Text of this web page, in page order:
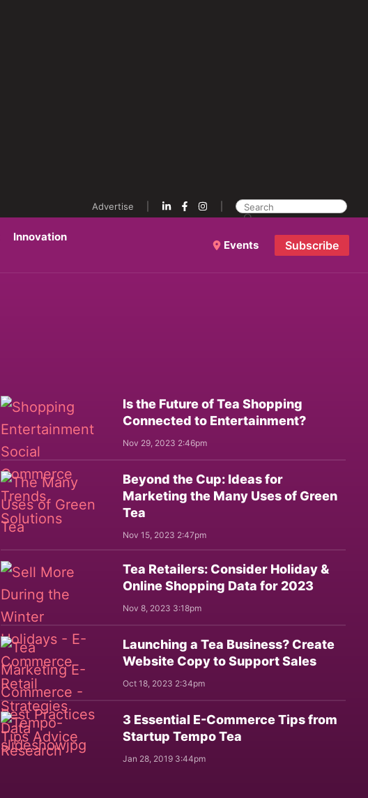
Advertise
Innovation
Events Subscribe
Is the Future of Tea Shopping
Connected to Entertainment?
Nov 29, 2023 2:46pm
Beyond the Cup: Ideas for
Marketing the Many Uses of Green
Tea
Nov 15, 2023 2:47pm
Tea Retailers: Consider Holiday &
Online Shopping Data for 2023
Nov 8, 2023 3:18pm
Launching a Tea Business? Create
Website Copy to Support Sales
Oct 18, 2023 2:34pm
3 Essential E-Commerce Tips from
Startup Tempo Tea
Jan 28, 2019 3:44pm